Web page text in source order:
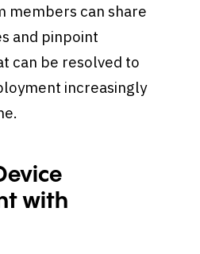
members can share
and pinpoint
can be resolved to
increasingly
with